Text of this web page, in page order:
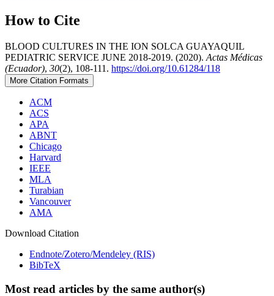
How to Cite
BLOOD CULTURES IN THE ION SOLCA GUAYAQUIL
PEDIATRIC SERVICE JUNE 2018-2019. (2020). Actas Médicas
(Ecuador), 30(2), 108-111. https://doi.org/10.61284/118
More Citation Formats
ACM
ACS
APA
ABNT
Chicago
Harvard
IEEE
MLA
Turabian
Vancouver
AMA
Download Citation
Endnote/Zotero/Mendeley (RIS)
BibTeX
Most read articles by the same author(s)